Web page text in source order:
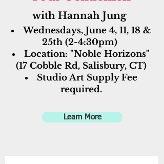
with Hannah Jung
Wednesdays, June 4, 11, 18 &
25th (2-4:30pm)
Location: "Noble Horizons"
(17 Cobble Rd, Salisbury, CT)
Studio Art Supply Fee
required.
Learn More